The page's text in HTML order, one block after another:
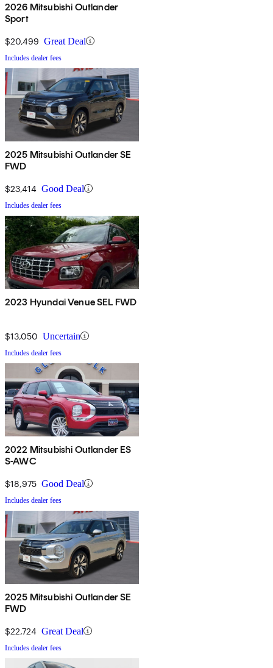
2026 Mitsubishi Outlander
Sport
$20,499 Great Deal
Includes dealer fees
2025 Mitsubishi Outlander SE
FWD
$23,414 Good Deal
Includes dealer fees
2023 Hyundai Venue SEL FWD
$13,050 Uncertain
Includes dealer fees
2022 Mitsubishi Outlander ES
S-AWC
$18,975 Good Deal
Includes dealer fees
2025 Mitsubishi Outlander SE
FWD
$22,724 Great Deal
Includes dealer fees